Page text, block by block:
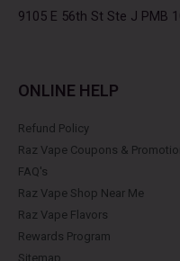
k
a
m
s
t
9105 E 56th St Ste J PMB
ONLINE HELP
Refund Policy
Raz Vape Coupons &
FAQ's
Raz Vape Shop Near Me
Raz Vape Flavors
Rewards Program
Sitemap